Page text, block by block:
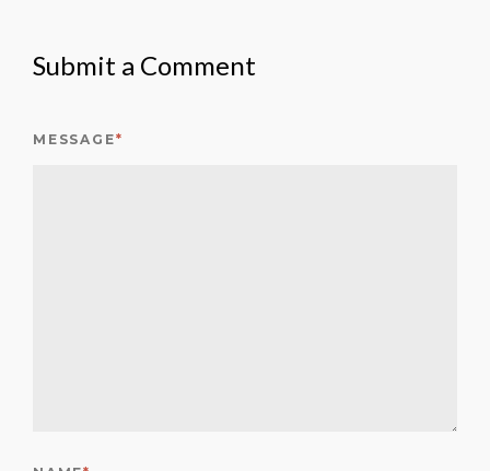
Submit a Comment
MESSAGE*